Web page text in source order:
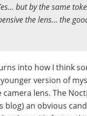
but by the same
the lens… the
into how I think
version of
camera lens. The
blog) an obvious